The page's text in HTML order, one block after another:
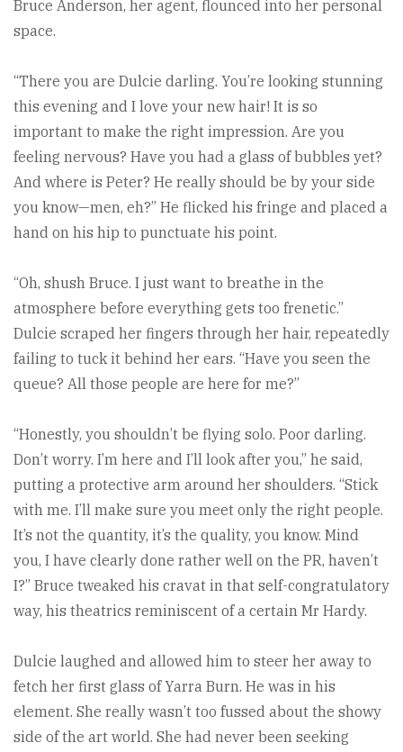
Bruce Anderson, her agent, flounced into her personal
space.
“There you are Dulcie darling. You’re looking stunning
this evening and I love your new hair! It is so
important to make the right impression. Are you
feeling nervous? Have you had a glass of bubbles yet?
And where is Peter? He really should be by your side
you know—men, eh?” He flicked his fringe and placed a
hand on his hip to punctuate his point.
“Oh, shush Bruce. I just want to breathe in the
atmosphere before everything gets too frenetic.”
Dulcie scraped her fingers through her hair, repeatedly
failing to tuck it behind her ears. “Have you seen the
queue? All those people are here for me?”
“Honestly, you shouldn’t be flying solo. Poor darling.
Don’t worry. I’m here and I’ll look after you,” he said,
putting a protective arm around her shoulders. “Stick
with me. I’ll make sure you meet only the right people.
It’s not the quantity, it’s the quality, you know. Mind
you, I have clearly done rather well on the PR, haven’t
I?” Bruce tweaked his cravat in that self-congratulatory
way, his theatrics reminiscent of a certain Mr Hardy.
Dulcie laughed and allowed him to steer her away to
fetch her first glass of Yarra Burn. He was in his
element. She really wasn’t too fussed about the showy
side of the art world. She had never been seeking